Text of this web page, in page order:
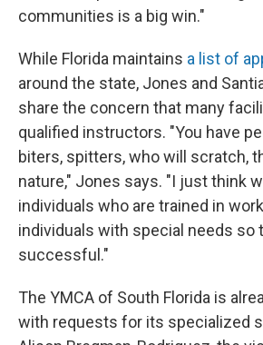
communities is a big win."
While Florida maintains a list of
around the state, Jones and
share the concern that many
qualified instructors. "You have
biters, spitters, who will scratch,
nature," Jones says. "I just think
individuals who are trained in
individuals with special needs so
successful."
The YMCA of South Florida is
with requests for its specialized